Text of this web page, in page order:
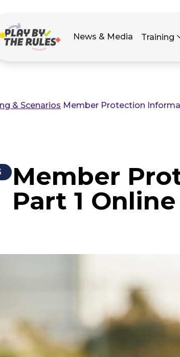
Main
navigation
News & Media Training
& Scenarios Member Protection
Member
Part 1